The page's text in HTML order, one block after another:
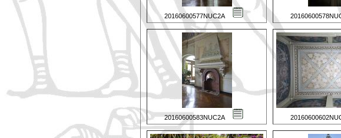
20160600577NUC2A
20160600583NUC2A